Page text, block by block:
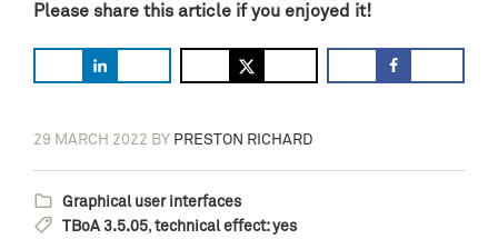
Please share this article if you enjoyed it!
29 MARCH 2022 BY PRESTON RICHARD
Graphical user interfaces
TBoA 3.5.05, technical effect: yes